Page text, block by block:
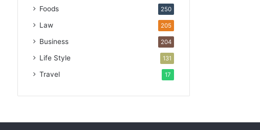
Foods 250
Law 205
Business 204
Life Style 131
Travel 17